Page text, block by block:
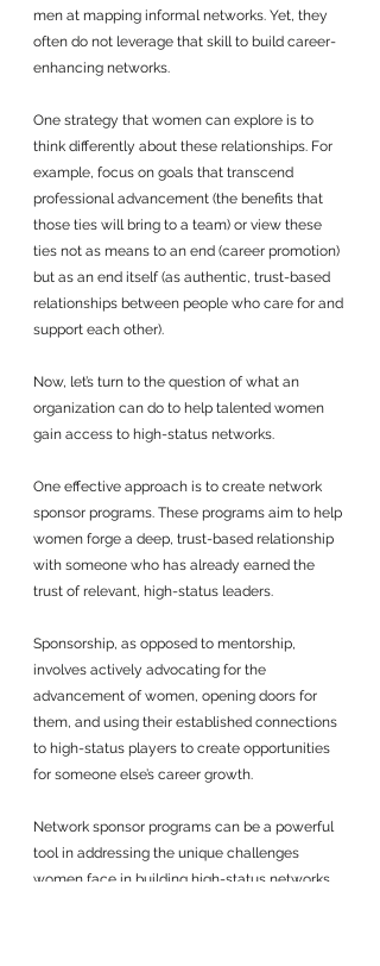
men at mapping informal networks. Yet, they
often do not leverage that skill to build career-
enhancing networks.
One strategy that women can explore is to
think differently about these relationships. For
example, focus on goals that transcend
professional advancement (the benefits that
those ties will bring to a team) or view these
ties not as means to an end (career promotion)
but as an end itself (as authentic, trust-based
relationships between people who care for and
support each other).
Now, let’s turn to the question of what an
organization can do to help talented women
gain access to high-status networks.
One effective approach is to create network
sponsor programs. These programs aim to help
women forge a deep, trust-based relationship
with someone who has already earned the
trust of relevant, high-status leaders.
Sponsorship, as opposed to mentorship,
involves actively advocating for the
advancement of women, opening doors for
them, and using their established connections
to high-status players to create opportunities
for someone else’s career growth.
Network sponsor programs can be a powerful
tool in addressing the unique challenges
women face in building high-status networks..